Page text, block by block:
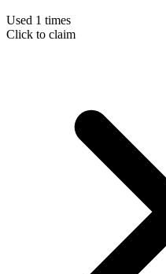
Used 1 times
Click to claim